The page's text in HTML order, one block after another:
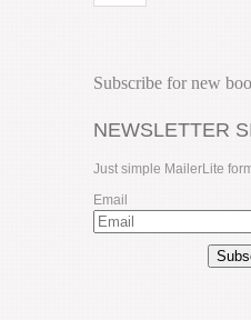
Subscribe for new
NEWSLETTER
Just simple MailerLite
Email